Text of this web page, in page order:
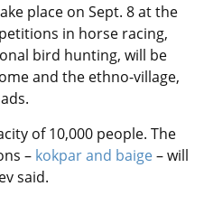
place on Sept. 8 at the
in horse racing,
bird hunting, will be
and the ethno-village,
of 10,000 people. The
– kokpar and baige– will
said.